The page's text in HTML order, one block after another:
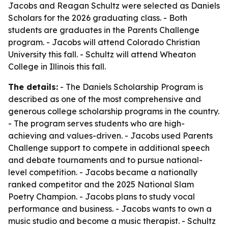
Jacobs and Reagan Schultz were selected as Daniels
Scholars for the 2026 graduating class. - Both
students are graduates in the Parents Challenge
program. - Jacobs will attend Colorado Christian
University this fall. - Schultz will attend Wheaton
College in Illinois this fall.
The details: - The Daniels Scholarship Program is
described as one of the most comprehensive and
generous college scholarship programs in the country.
- The program serves students who are high-
achieving and values-driven. - Jacobs used Parents
Challenge support to compete in additional speech
and debate tournaments and to pursue national-
level competition. - Jacobs became a nationally
ranked competitor and the 2025 National Slam
Poetry Champion. - Jacobs plans to study vocal
performance and business. - Jacobs wants to own a
music studio and become a music therapist. - Schultz